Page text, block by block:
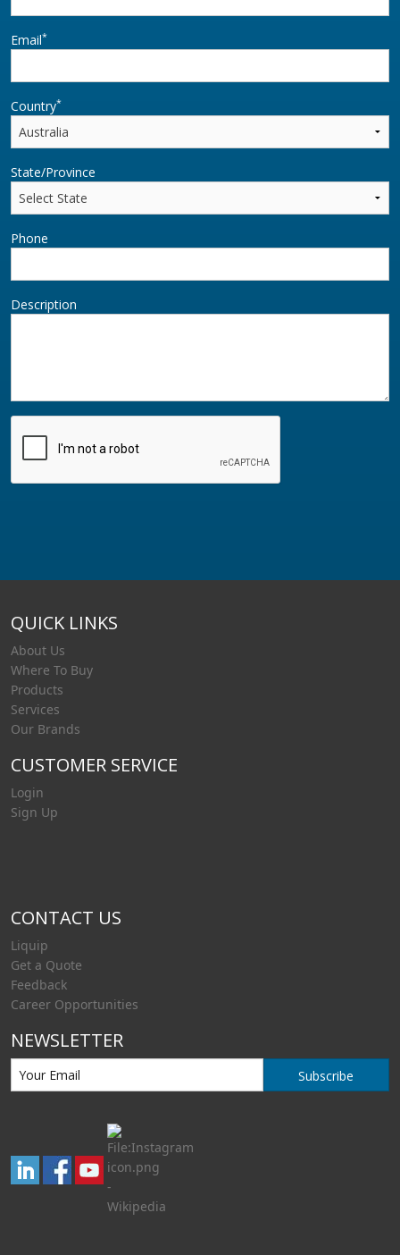
Email*
Country*
State/Province
Phone
Description
QUICK LINKS
About Us
Where To Buy
Products
Services
Our Brands
CUSTOMER SERVICE
Login
Sign Up
CONTACT US
Liquip
Get a Quote
Feedback
Career Opportunities
NEWSLETTER
Subscribe